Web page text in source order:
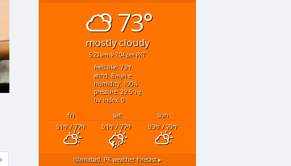
73°
mostly cloudy
5:23 am 7:04 pm PKT
feels like: 73°f
wind: 8mphe
humidity: 100%
pressure: 29.5"hg
uv index: 0
fri sat
sun
91°F/ 77°F 91°F/ 77°F 93°F/ 79°F
Islamabad, PKweather forecast ▸